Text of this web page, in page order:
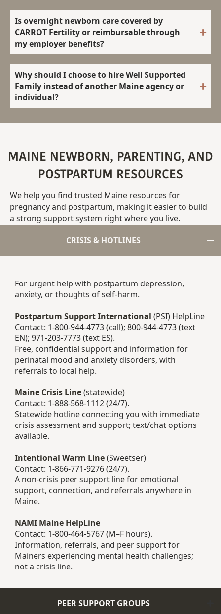
Is overnight newborn care covered by
CARROT Fertility or reimbursable through
my employer benefits?
Why should I choose to hire Well Supported
Family instead of another Maine agency or
individual?
MAINE NEWBORN, PARENTING, AND
POSTPARTUM RESOURCES
We help you find trusted Maine resources for
pregnancy and postpartum, making it easierto build
a strong supportsystem rightwhereyou live.
CRISIS & HOTLINES
For urgent help with postpartum depression,
anxiety, or thoughts of self-harm.
Postpartum Support International (PSI) HelpLine
Contact: 1-800-944-4773 (call); 800-944-4773 (text
EN); 971-203-7773 (text ES).
Free, confidential support and information for
perinatal mood and anxiety disorders, with
referrals to local help.
Maine Crisis Line(statewide)
Contact: 1-888-568-1112 (24/7).
Statewide hotline connecting you with immediate
crisis assessment and support; text/chat options
available.
Intentional Warm Line(Sweetser)
Contact: 1-866-771-9276 (24/7).
A non-crisis peer support line for emotional
support, connection, and referrals anywhere in
Maine.
NAMI Maine HelpLine
Contact: 1-800-464-5767 (M–F hours).
Information, referrals, and peer support for
Mainers experiencing mental health challenges;
not a crisis line.
PEER SUPPORT GROUPS